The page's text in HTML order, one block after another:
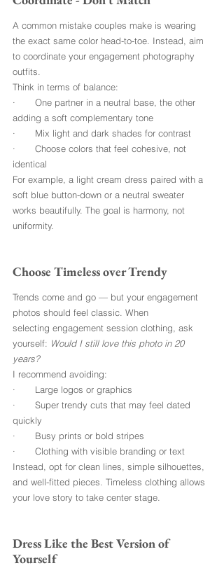
A common mistake couples make is wearing
the exact same color head-to-toe. Instead, aim
to coordinate your engagement photography
outfits.
Think in terms of balance:
·       One partner in a neutral base, the other
adding a soft complementary tone
·       Mix light and dark shades for contrast
·       Choose colors that feel cohesive, not
identical
For example, a light cream dress paired with a
soft blue button-down or a neutral sweater
works beautifully. The goal is harmony, not
uniformity.
Choose Timeless over Trendy
Trends come and go — but your engagement
photos should feel classic. When
selecting engagement session clothing, ask
yourself: Would I still love this photo in 20
years?
I recommend avoiding:
·       Large logos or graphics
·       Super trendy cuts that may feel dated
quickly
·       Busy prints or bold stripes
·       Clothing with visible branding or text
Instead, opt for clean lines, simple silhouettes,
and well-fitted pieces. Timeless clothing allows
your love story to take center stage.
Dress Like the Best Version of
Yourself